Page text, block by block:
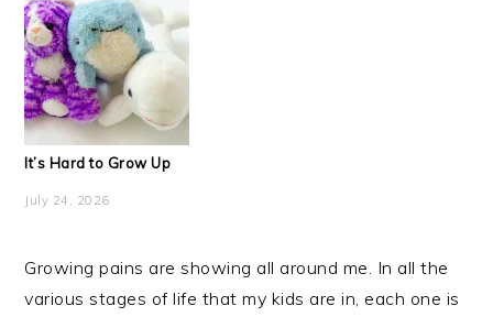
It’s Hard to Grow Up
July 24, 2026
Growing pains are showing all around me. In all the
various stages of life that my kids are in, each one is